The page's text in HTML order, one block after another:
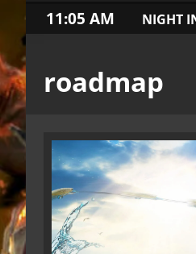
11:05 AM NIGHT
roadmap